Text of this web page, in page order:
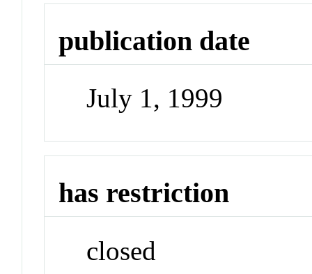
publication date
July 1, 1999
has restriction
closed